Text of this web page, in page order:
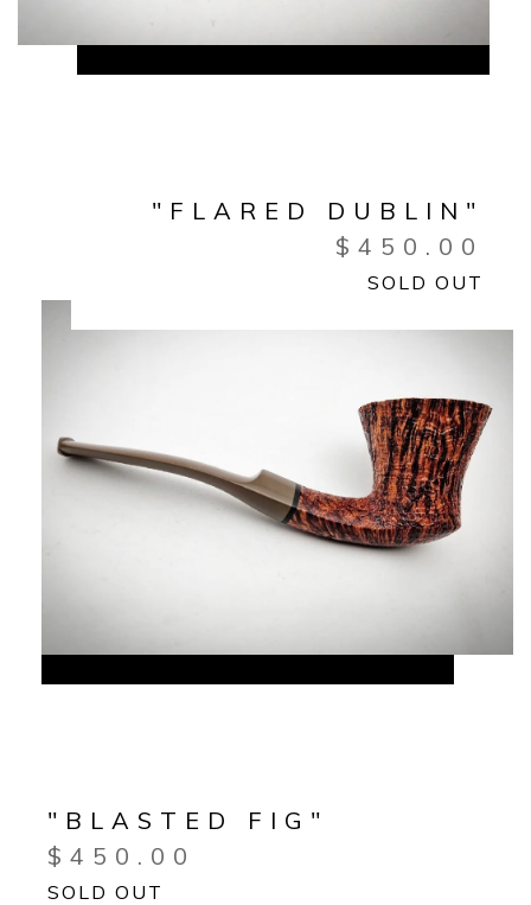
"FLARED DUBLIN"
$ 450.00
SOLD OUT
"BLASTED FIG"
$ 450.00
SOLD OUT